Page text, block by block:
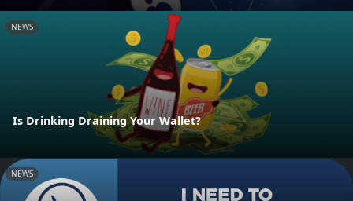
NEWS
Is Drinking Draining Your Wallet?
NEWS